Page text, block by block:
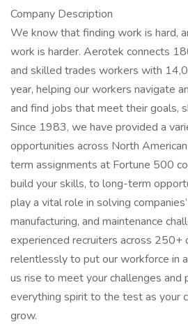
Company Description
We know that finding work is hard,
work is harder. Aerotek connects
and skilled trades workers with
year, helping our workers navigate
and find jobs that meet their goals,
Since 1983, we have provided a
opportunities across North
term assignments at Fortune 500
build your skills, to long-term
play a vital role in solving
manufacturing, and maintenance
experienced recruiters across 250+
relentlessly to put our workforce in
us rise to meet your challenges
everything spirit to the test as your
grow.